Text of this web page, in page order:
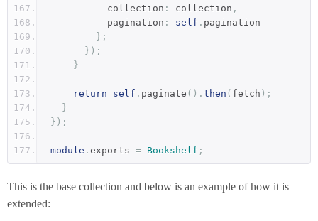
          collection
: collection ,
          pagination
: self . pagination
};
});
}
return self . paginate (). then ( fetch );
}
});
module . exports = Bookshelf ;
This is the base collection and below is an example of how it is
extended: